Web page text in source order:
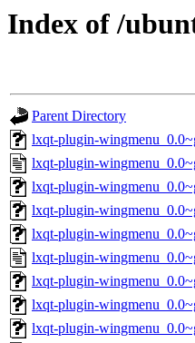
Index of /
Parent Directory
lxqt-plugin-
lxqt-plugin-
lxqt-plugin-
lxqt-plugin-
lxqt-plugin-
lxqt-plugin-
lxqt-plugin-
lxqt-plugin-
lxqt-plugin-